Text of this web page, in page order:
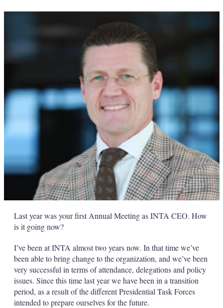
Last year was your first Annual Meeting as INTA CEO. How
is it going now?
I’ve been at INTA almost two years now. In that time we’ve
been able to bring change to the organization, and we’ve been
very successful in terms of attendance, delegations and policy
issues. Since this time last year we have been in a transition
period, as a result of the different Presidential Task Forces
intended to prepare ourselves for the future.